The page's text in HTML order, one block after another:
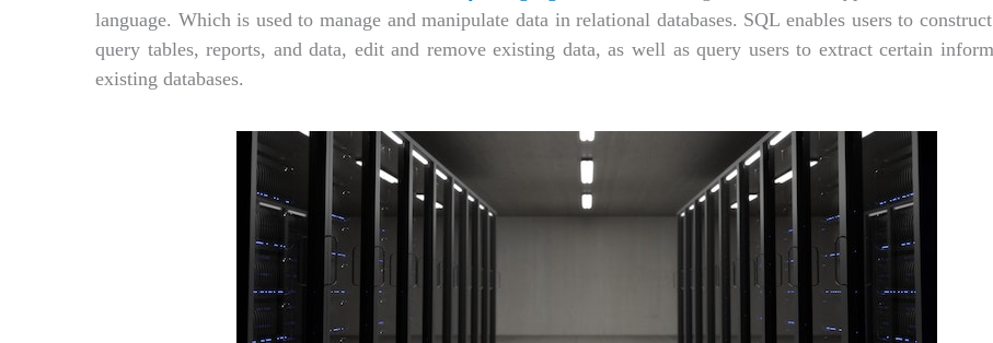
language. Which is used to manage and manipulate data in relational databases. SQL enables users to construct
query tables, reports, and data, edit and remove existing data, as well as query users to extract certain
existing databases.